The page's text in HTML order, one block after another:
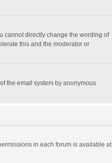
cannot directly change the wording of
this and the moderator or
the email system by anonymous
in each forum is available at